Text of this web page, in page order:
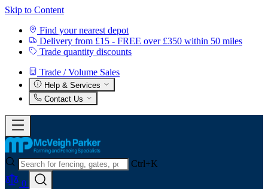
Skip to Content
Find your nearest depot
Delivery from £15 - FREE over £350 within 50 miles
Trade quantity discounts
Trade / Volume Sales
Help & Services
Contact Us
Ctrl+K
0